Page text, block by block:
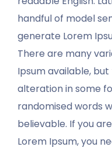
handful of model
generate Lorem
There are many
Ipsum available,
alteration in some
randomised words
believable. If you
Lorem Ipsum, you